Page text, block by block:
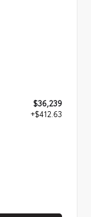
$36,239
+$412.63